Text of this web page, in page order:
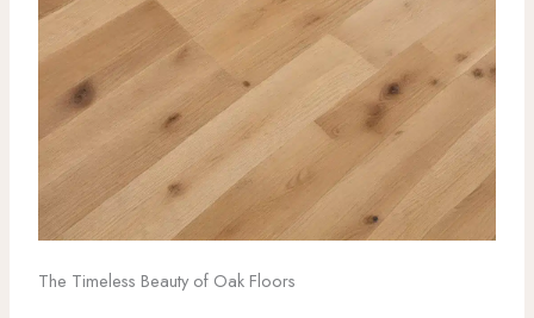
The Timeless Beauty of Oak Floors